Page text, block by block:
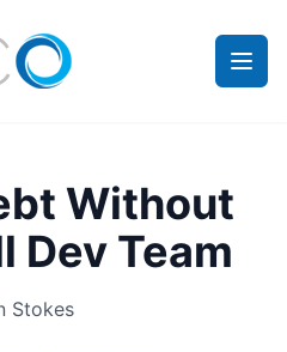
Without
Dev Team
Stokes